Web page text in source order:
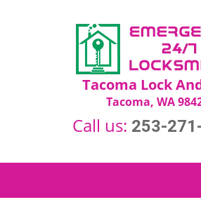
Tacoma Lock
Tacoma, WA
Call us: 253-